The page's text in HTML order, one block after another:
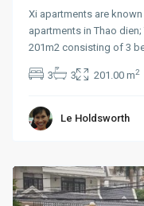
Xi apartments are
apartments in Thao
201m2 consisting of 3
3 3 201.00 m2
Le Holdsworth